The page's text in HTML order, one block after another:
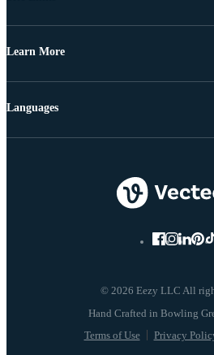
Learn More
© 2026 Eezy LLC All
Terms of Use Privacy
Languages